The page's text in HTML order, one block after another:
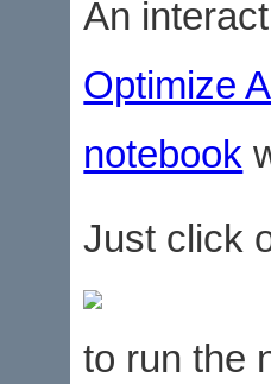
An
Optimize
notebook
Just click
to run the